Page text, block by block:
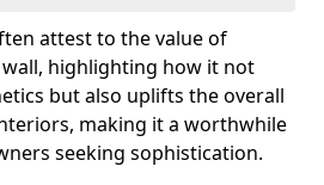
attest to the value of
highlighting how it not
but also uplifts the overall
making it a worthwhile
seeking sophistication.